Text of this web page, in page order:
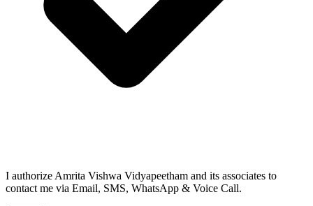
I authorize Amrita Vishwa Vidyapeetham and its associates to
contact me via Email, SMS, WhatsApp & Voice Call.